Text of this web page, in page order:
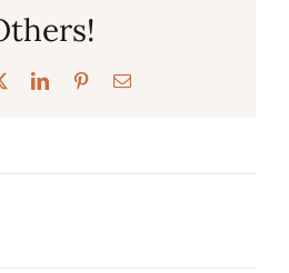
LinkedInPinterestEmail